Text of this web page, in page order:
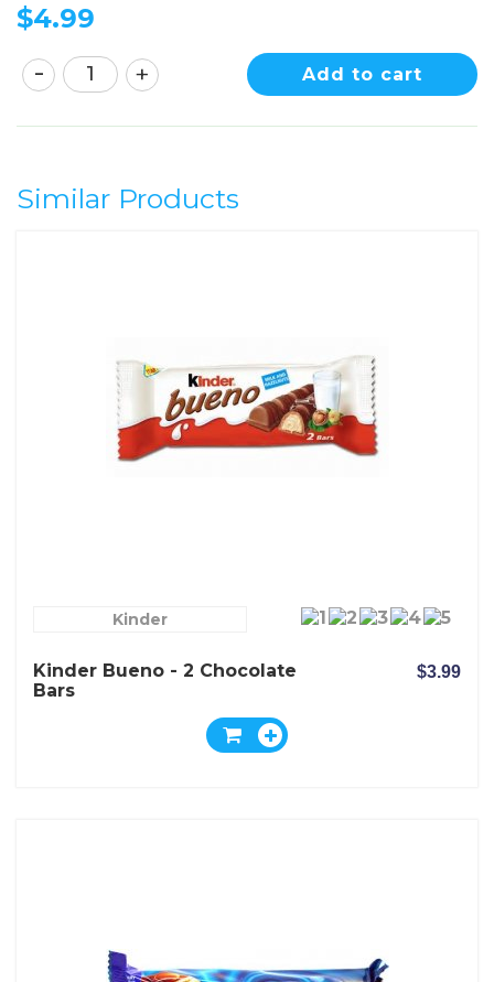
$4.99
Add to cart
Similar Products
Kinder
Kinder Bueno - 2 Chocolate
Bars
$3.99